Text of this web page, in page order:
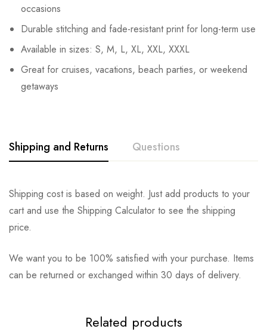
occasions
Durable stitching and fade-resistant print for long-term use
Available in sizes: S, M, L, XL, XXL, XXXL
Great for cruises, vacations, beach parties, or weekend
getaways
Shipping and Returns Questions
Shipping cost is based on weight. Just add products to your
cart and use the Shipping Calculator to see the shipping
price.
We want you to be 100% satisfied with your purchase. Items
can be returned or exchanged within 30 days of delivery.
Related products